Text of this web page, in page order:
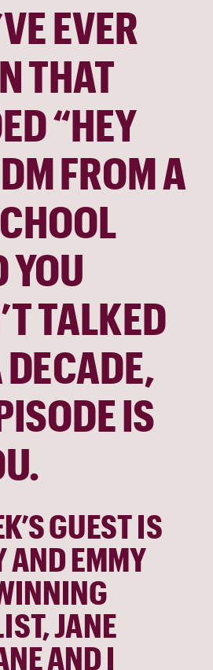
EVER
THAT
“HEY
FROM A
YOU
TALKED
DECADE,
IS
AND EMMY
JANE
AND I